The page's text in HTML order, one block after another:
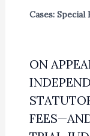
Cases:
ON